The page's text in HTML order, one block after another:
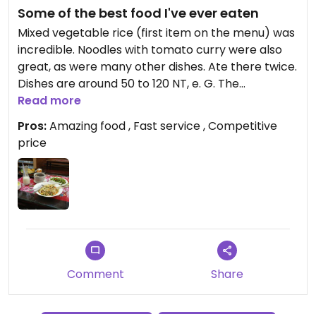
Some of the best food I've ever eaten
Mixed vegetable rice (first item on the menu) was
incredible. Noodles with tomato curry were also
great, as were many other dishes. Ate there twice.
Dishes are around 50 to 120 NT, e. G. The
vegetable rice was 70, and a mushroom hotpot
See the menu picture for
translations/recommendations.
Read more
Pros:Amazing food , Fast service , Competitive
price
Comment Share